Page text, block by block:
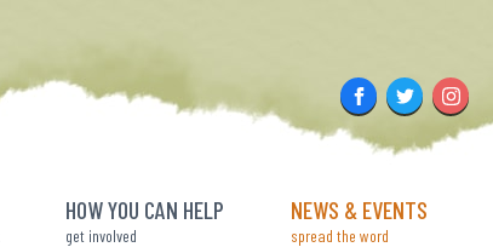
FacebookTwitter
HOW YOU CAN HELP
get involved
NEWS & EVENTS
spread the word